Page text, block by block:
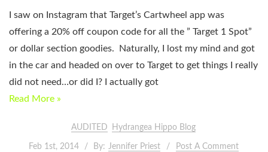
I saw on Instagram that Target’s Cartwheel app was
offering a 20% off coupon code for all the ” Target 1 Spot”
or dollar section goodies. Naturally, I lost my mind and got
in the car and headed on over to Target to get things I really
did not need…or did I? I actually got
Read More »
AUDITED Hydrangea Hippo Blog
Feb 1st, 2014 By: Jennifer Priest Post A Comment